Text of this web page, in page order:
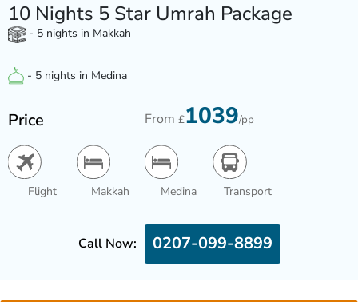
10 Nights 5 Star Umrah Package
- 5 nights in Makkah
- 5 nights in Medina
Price From £1039/pp
Flight Makkah Medina Transport
Call Now: 0207-099-8899